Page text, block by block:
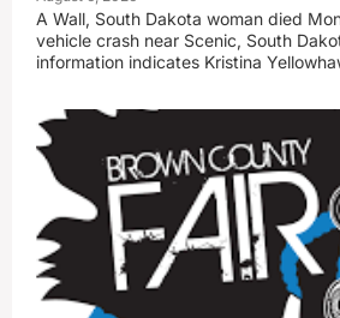
A Wall, South Dakota woman died
vehicle crash near Scenic, South
information indicates Kristina